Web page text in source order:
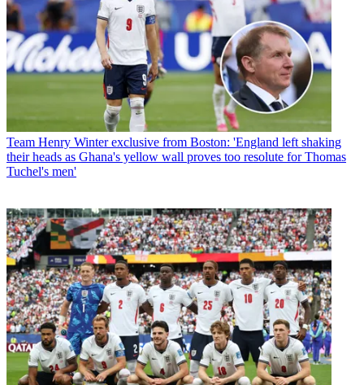
Team Henry Winter exclusive from Boston: 'England left shaking
their heads as Ghana's yellow wall proves too resolute for Thomas
Tuchel's men'